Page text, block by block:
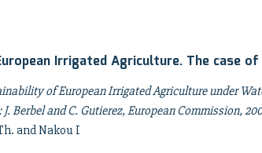
Irrigated Agriculture. The case of
of European Irrigated Agriculture under
J. Berbel and C. Gutierez, European Commission,
and Nakou I